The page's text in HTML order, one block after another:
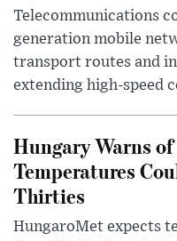
Telecommunications
generation mobile
transport routes and
extending high-speed
Hungary Warns of
Temperatures
Thirties
HungaroMet expects